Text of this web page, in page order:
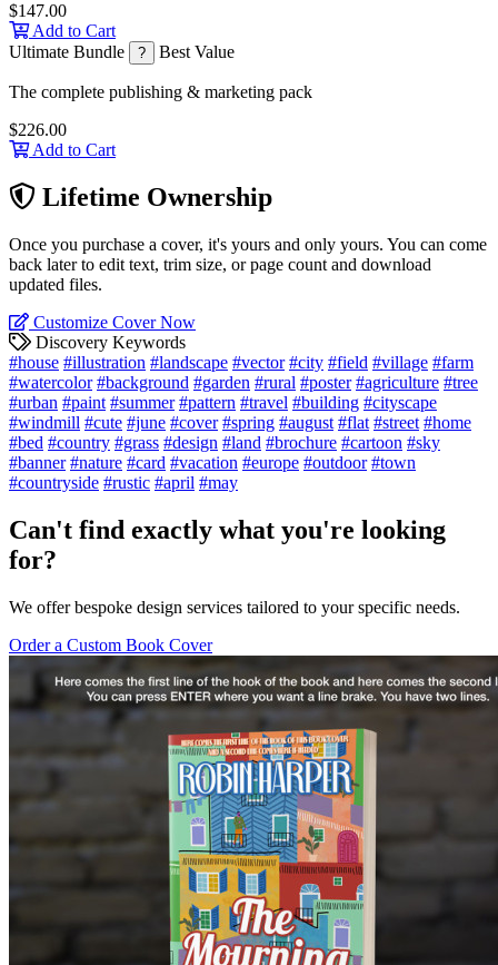
$147.00
Add to Cart
Ultimate Bundle
? Best Value
The complete publishing & marketing pack
$226.00
Add to Cart
Lifetime Ownership
Once you purchase a cover, it's yours and only yours. You can come
back later to edit text, trim size, or page count and download
updated files.
Customize Cover Now
Discovery Keywords
#house #illustration #landscape #vector #city #field #village #farm
#watercolor #background #garden #rural #poster #agriculture #tree
#urban #paint #summer #pattern #travel #building #cityscape
#windmill #cute #june #cover #spring #august #flat #street #home
#bed #country #grass #design #land #brochure #cartoon #sky
#banner #nature #card #vacation #europe #outdoor #town
#countryside #rustic #april #may
Can't find exactly what you're looking
for?
We offer bespoke design services tailored to your specific needs.
Order a Custom Book Cover